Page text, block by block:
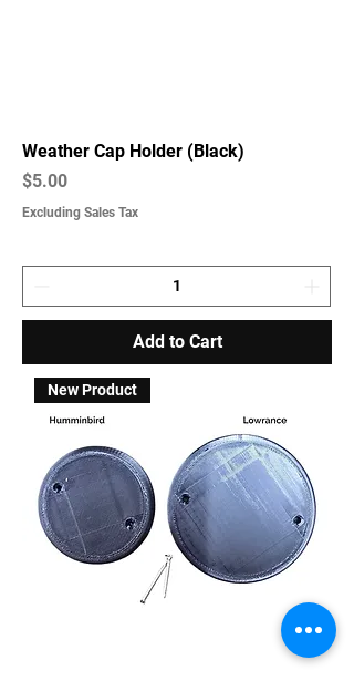
Weather Cap Holder (Black)
Price
$5.00
Excluding Sales Tax
Add to Cart
New Product